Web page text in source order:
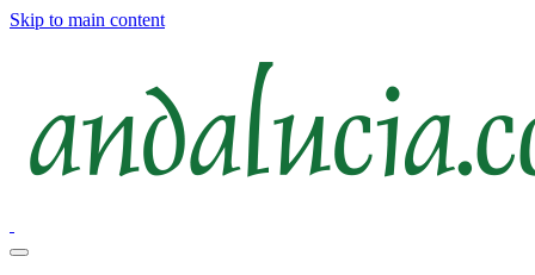
Skip to main content